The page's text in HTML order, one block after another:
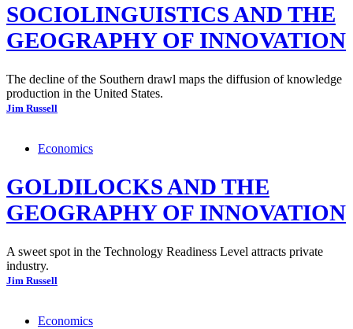
SOCIOLINGUISTICS AND THE
GEOGRAPHY OF INNOVATION
The decline of the Southern drawl maps the diffusion of knowledge
production in the United States.
Jim Russell
Economics
GOLDILOCKS AND THE
GEOGRAPHY OF INNOVATION
A sweet spot in the Technology Readiness Level attracts private
industry.
Jim Russell
Economics